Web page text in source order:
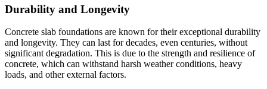
Durability and Longevity
Concrete slab foundations are known for their exceptional durability
and longevity. They can last for decades, even centuries, without
significant degradation. This is due to the strength and resilience of
concrete, which can withstand harsh weather conditions, heavy
loads, and other external factors.